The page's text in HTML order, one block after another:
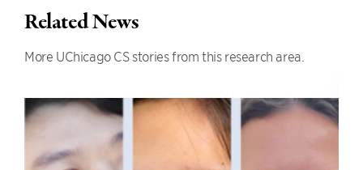
Related News
More UChicago CS stories from this research area.